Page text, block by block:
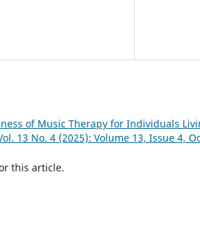
of Music Therapy for Individuals
13 No. 4 (2025): Volume 13, Issue 4,
this article.